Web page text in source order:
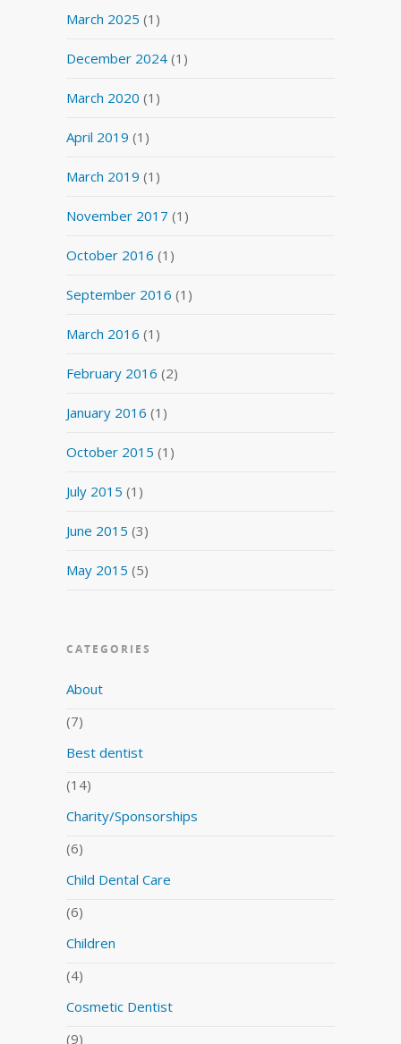
March 2025 (1)
December 2024 (1)
March 2020 (1)
April 2019 (1)
March 2019 (1)
November 2017 (1)
October 2016 (1)
September 2016 (1)
March 2016 (1)
February 2016 (2)
January 2016 (1)
October 2015 (1)
July 2015 (1)
June 2015 (3)
May 2015 (5)
CATEGORIES
About
(7)
Best dentist
(14)
Charity/Sponsorships
(6)
Child Dental Care
(6)
Children
(4)
Cosmetic Dentist
(9)